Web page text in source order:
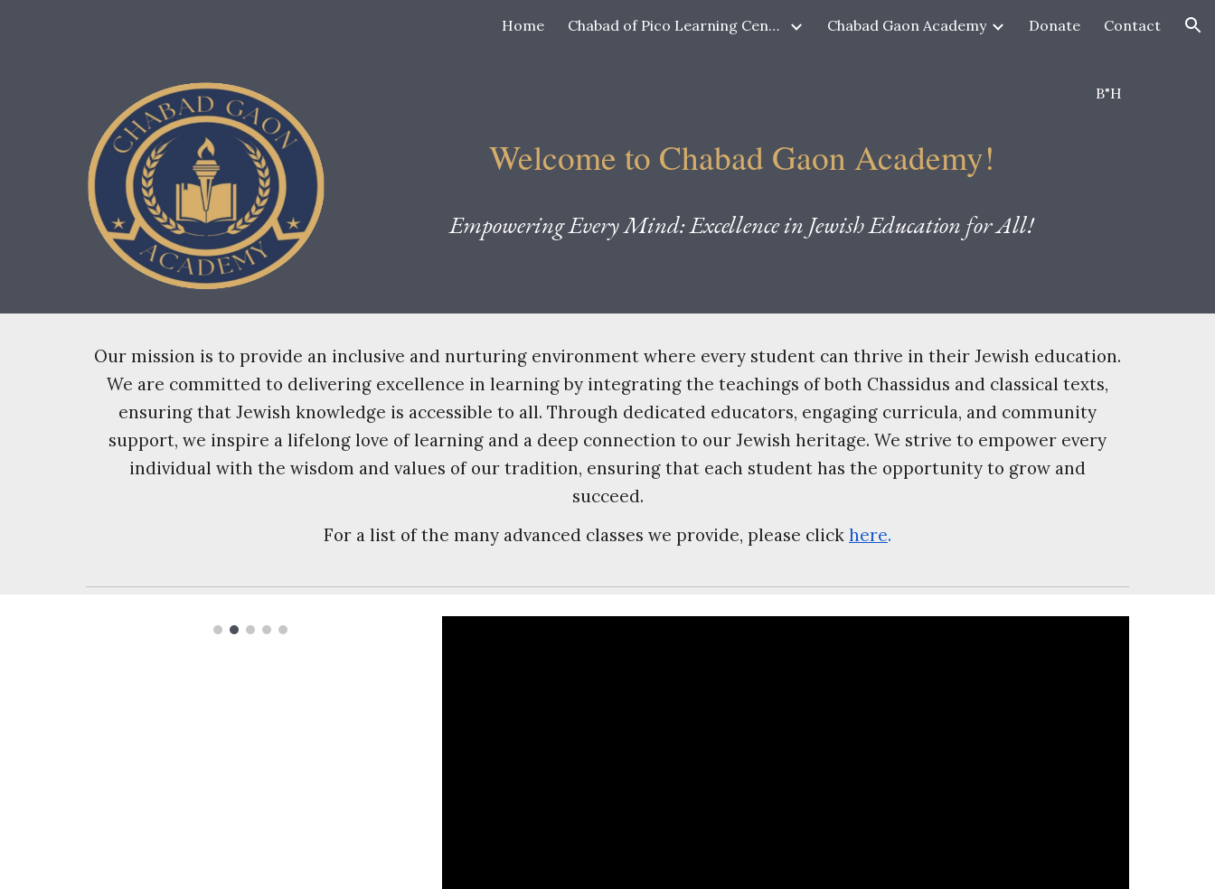
Skip to main content Skip to navigation
Home Chabad of Pico Learning Center Chabad Gaon Academy Donate Contact
B"H
Welcome to Chabad Gaon Academy!
Empowering Every Mind: Excellence in Jewish Education for All!
Our mission is to provide an inclusive and nurturing environment where every student can thrive in their Jewish education.
We are committed to delivering excellence in learning by integrating the teachings of both Chassidus and classical texts,
ensuring that Jewish knowledge is accessible to all. Through dedicated educators, engaging curricula, and community
support, we inspire a lifelong love of learning and a deep connection to our Jewish heritage. We strive to empower every
individual with the wisdom and values of our tradition, ensuring that each student has the opportunity to grow and
succeed.
For a list of the many advanced classes we provide, please click here.